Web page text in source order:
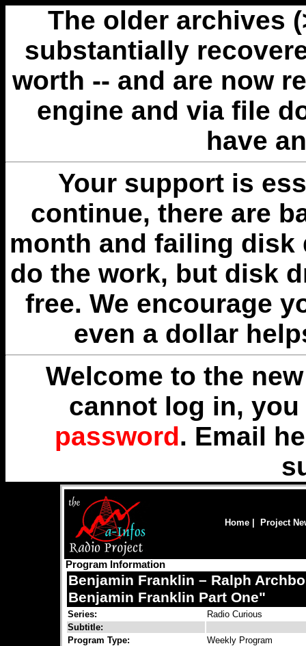
The older archives
substantially
worth -- and are now
engine and via file
have
Your support is
continue, there are
month and failing disk
do the work, but disk
free. We encourage
even a dollar
Welcome to the
cannot log in,
password. Email
Home Project
Program Information
Benjamin Franklin – Ralph
Benjamin Franklin Part One"
Series:
Radio Curious
Subtitle:
Program Type:
Weekly Program